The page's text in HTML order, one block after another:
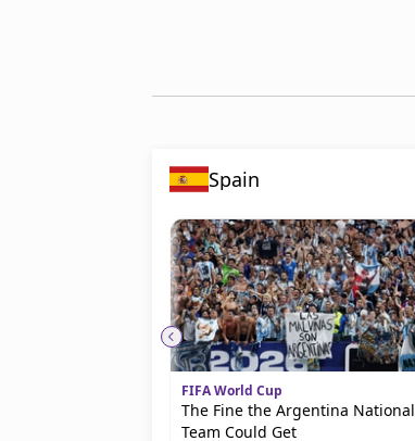
Spain
FIFA World Cup
The Fine the Argentina National
Team Could Get